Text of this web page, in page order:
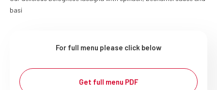
basi
For full menu please click below
Get full menu PDF